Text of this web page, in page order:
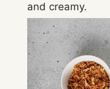
and creamy.